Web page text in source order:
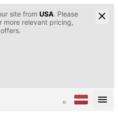
site from USA. Please
more relevant pricing,